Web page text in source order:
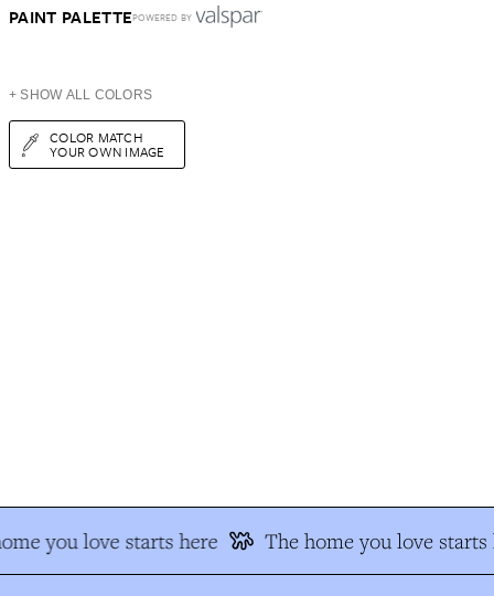
PAINT PALETTEPOWERED BY
+ SHOW ALL COLORS
COLOR MATCH
YOUR OWN IMAGE
you love starts here The home you love starts